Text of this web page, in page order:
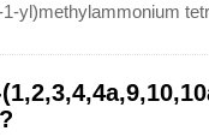
yl)methylammonium